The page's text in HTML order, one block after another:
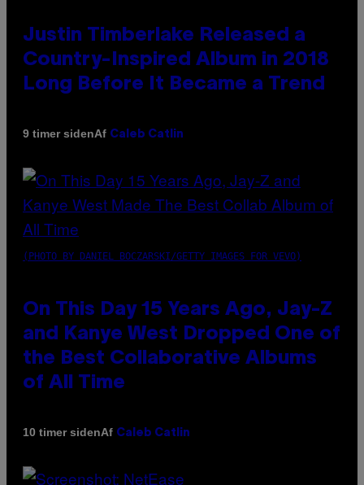
Justin Timberlake Released a
Country-Inspired Album in 2018
Long Before It Became a Trend
9 timer sidenAf Caleb Catlin
(PHOTO BY DANIEL BOCZARSKI/GETTY IMAGES FOR VEVO)
On This Day 15 Years Ago, Jay-Z
and Kanye West Dropped One of
the Best Collaborative Albums
of All Time
10 timer sidenAf Caleb Catlin